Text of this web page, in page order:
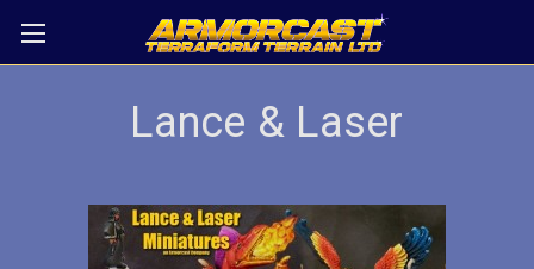
Lance & Laser